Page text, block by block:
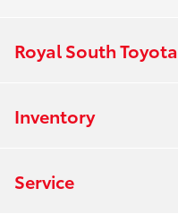
Royal South Toyota
Inventory
Service